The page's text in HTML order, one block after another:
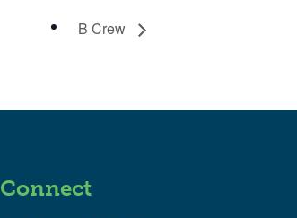
B Crew
Connect